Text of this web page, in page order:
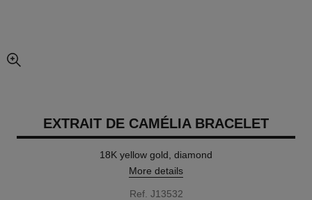
enlarged view of picture
EXTRAIT DE CAMÉLIA BRACELET
18K yellow gold, diamond
More details
Ref. J13532